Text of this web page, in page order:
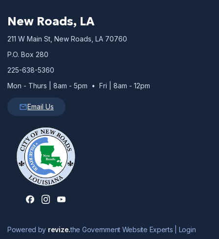
New Roads, LA
211 W Main St, New Roads, LA 70760
P.O. Box 280
225-638-5360
Mon - Thurs | 8am - 5pm • Fri | 8am - 12pm
Email Us
Powered by revize.the Government Website Experts | Login